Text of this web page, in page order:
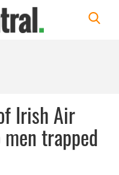
Irish Air
trapped